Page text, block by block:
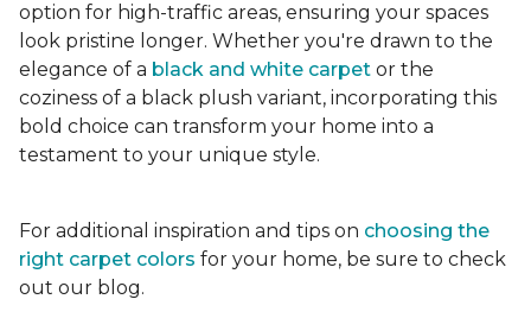
option for high-traffic areas, ensuring your spaces
look pristine longer. Whether you're drawn to the
elegance of a black and white carpet or the
coziness of a black plush variant, incorporating this
bold choice can transform your home into a
testament to your unique style.
For additional inspiration and tips on choosing the
right carpet colors for your home, be sure to check
out our blog.